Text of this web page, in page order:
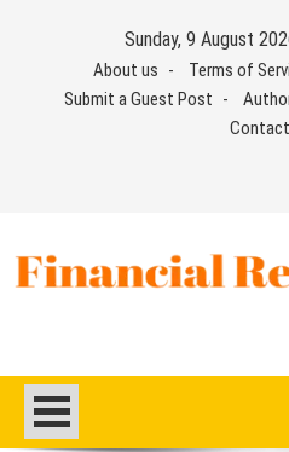
Sunday, 9 August
About us Terms of
Submit a Guest Post